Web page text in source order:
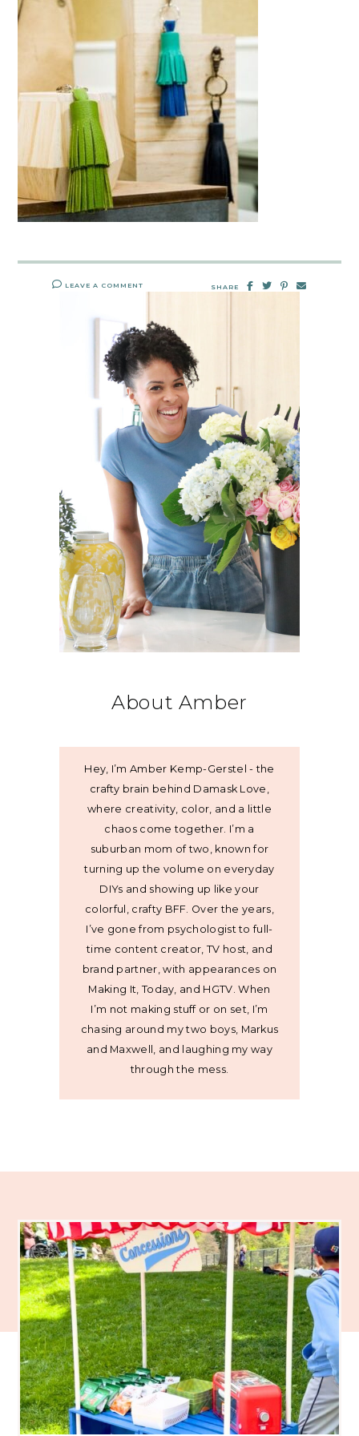
LEAVE A COMMENT SHARE
About Amber
Hey, I’m Amber Kemp-Gerstel - the
crafty brain behind Damask Love,
where creativity, color, and a little
chaos come together. I’m a
suburban mom of two, known for
turning up the volume on everyday
DIYs and showing up like your
colorful, crafty BFF. Over the years,
I’ve gone from psychologist to full-
time content creator, TV host, and
brand partner, with appearances on
Making It, Today, and HGTV. When
I’m not making stuff or on set, I’m
chasing around my two boys, Markus
and Maxwell, and laughing my way
through the mess.